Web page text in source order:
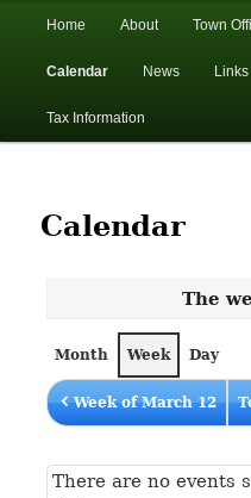
Town of
Skip
primary
Skip
secondary
Home About Town
Calendar News Links
Tax Information
Calendar
The
Month Week Day
Week of March 12
There are no events